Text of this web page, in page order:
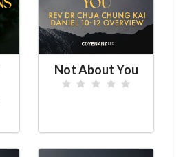
Not About You